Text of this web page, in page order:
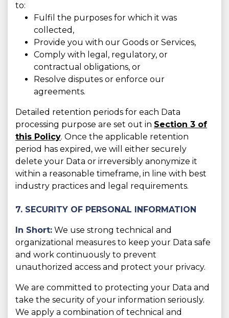
to:
Fulfil the purposes for which it was
collected,
Provide you with our Goods or Services,
Comply with legal, regulatory, or
contractual obligations, or
Resolve disputes or enforce our
agreements.
Detailed retention periods for each Data
processing purpose are set out in Section 3 of
this Policy. Once the applicable retention
period has expired, we will either securely
delete your Data or irreversibly anonymize it
within a reasonable timeframe, in line with best
industry practices and legal requirements.
7. SECURITY OF PERSONAL INFORMATION
In Short: We use strong technical and
organizational measures to keep your Data safe
and work continuously to prevent
unauthorized access and protect your privacy.
We are committed to protecting your Data and
take the security of your information seriously.
We apply a combination of technical and